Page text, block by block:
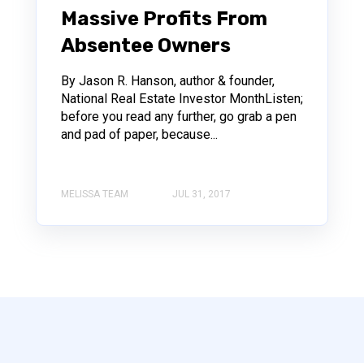
Massive Profits From
Absentee Owners
By Jason R. Hanson, author & founder,
National Real Estate Investor MonthListen;
before you read any further, go grab a pen
and pad of paper, because...
MELISSA TEAM JUL 31, 2017